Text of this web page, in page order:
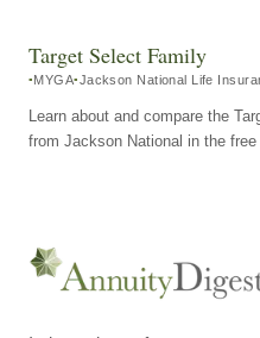
Target Select Family
MYGA Jackson National Life
Learn about and compare the
from Jackson National in the